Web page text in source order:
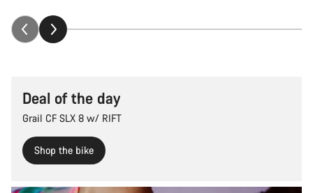
Deal of the day
Grail CF SLX 8 w/ RIFT
Shop the bike